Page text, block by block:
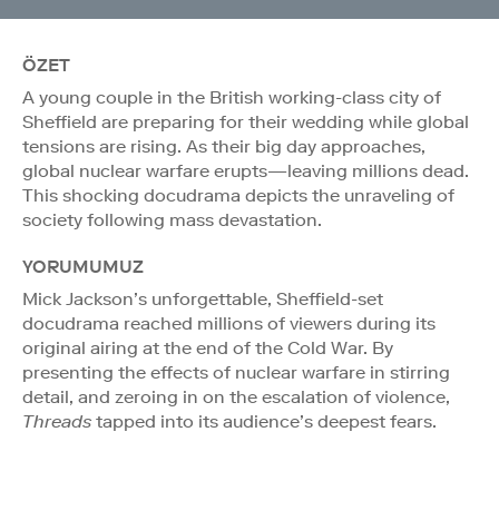
ÖZET
A young couple in the British working-class city of
Sheffield are preparing for their wedding while global
tensions are rising. As their big day approaches,
global nuclear warfare erupts—leaving millions dead.
This shocking docudrama depicts the unraveling of
society following mass devastation.
YORUMUMUZ
Mick Jackson’s unforgettable, Sheffield-set
docudrama reached millions of viewers during its
original airing at the end of the Cold War. By
presenting the effects of nuclear warfare in stirring
detail, and zeroing in on the escalation of violence,
Threads tapped into its audience’s deepest fears.